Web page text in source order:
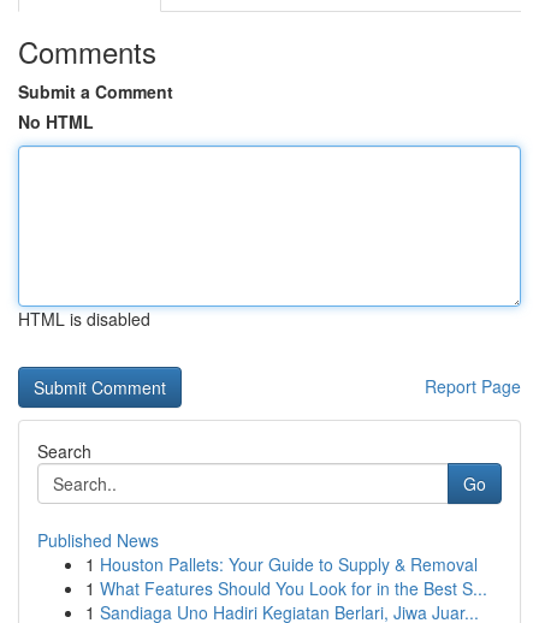
Comments
Submit a Comment
No HTML
HTML is disabled
Report Page
Search
Go
Published News
1 Houston Pallets: Your Guide to Supply & Removal
1 What Features Should You Look for in the Best S...
1 Sandiaga Uno Hadiri Kegiatan Berlari, Jiwa Juar...